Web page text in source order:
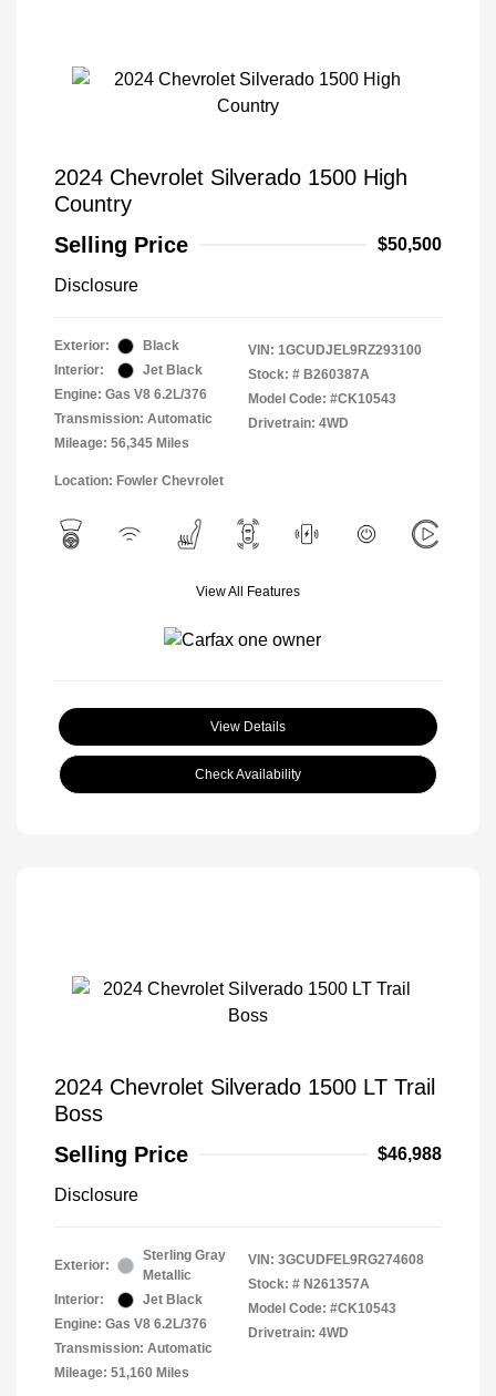
2024 Chevrolet Silverado 1500 High
Country
Selling Price
$50,500
Disclosure
Exterior:
Black
Interior:
Jet Black
Engine: Gas V8 6.2L/376
Transmission: Automatic
Mileage: 56,345 Miles
VIN: 1GCUDJEL9RZ293100
Stock: # B260387A
Model Code: #CK10543
Drivetrain: 4WD
Location: Fowler Chevrolet
View All Features
View Details
Check Availability
2024 Chevrolet Silverado 1500 LT Trail
Boss
Selling Price
$46,988
Disclosure
Exterior:
Sterling Gray
Metallic
Interior:
Jet Black
Engine: Gas V8 6.2L/376
Transmission: Automatic
Mileage: 51,160 Miles
VIN: 3GCUDFEL9RG274608
Stock: # N261357A
Model Code: #CK10543
Drivetrain: 4WD